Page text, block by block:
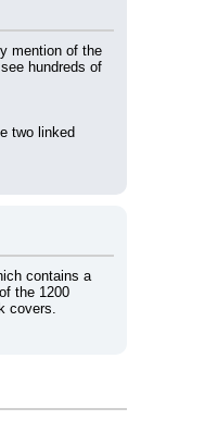
mention of the
hundreds of
two linked
contains a
the 1200
covers.